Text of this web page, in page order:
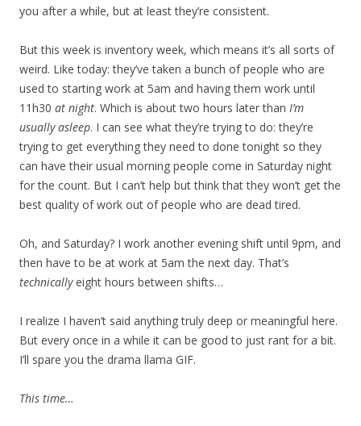
you after a while, but at least they’re consistent.
But this week is inventory week, which means it’s all sorts of
weird. Like today: they’ve taken a bunch of people who are
used to starting work at 5am and having them work until
11h30 at night. Which is about two hours later than I’m
usually asleep. I can see what they’re trying to do: they’re
trying to get everything they need to done tonight so they
can have their usual morning people come in Saturday night
for the count. But I can’t help but think that they won’t get the
best quality of work out of people who are dead tired.
Oh, and Saturday? I work another evening shift until 9pm, and
then have to be at work at 5am the next day. That’s
technicallyeight hours between shifts…
I realize I haven’t said anything truly deep or meaningful here.
But every once in a while it can be good to just rant for a bit.
I’ll spare you the drama llama GIF.
This time…